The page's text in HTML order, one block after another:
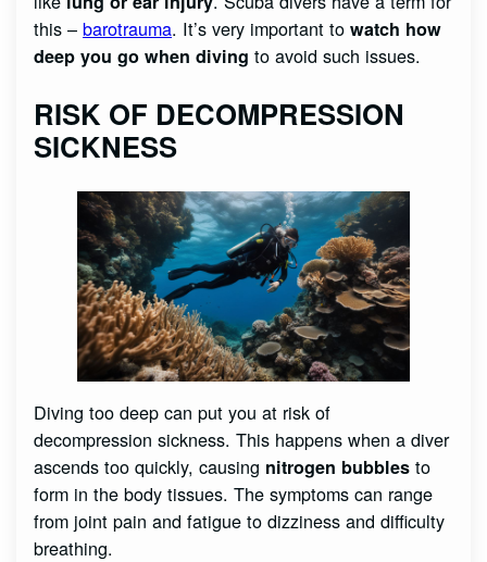
this –barotrauma. It’s very important towatch how
deep you go when diving to avoid such issues.
RISK OF DECOMPRESSION
SICKNESS
Diving too deep can put you at risk of
decompression sickness. This happens when a diver
ascends too quickly, causing nitrogen bubbles to
form in the body tissues. The symptoms can range
from joint pain and fatigue to dizziness and difficulty
breathing.